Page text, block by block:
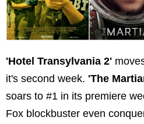
'Hotel Transylvania 2'
it's second week. 'The
soars to #1 in its premiere
Fox blockbuster even